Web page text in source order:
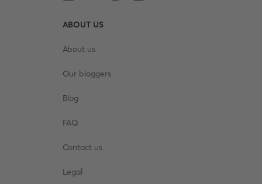
ABOUT US
About us
Our bloggers
Blog
FAQ
Contact us
Legal